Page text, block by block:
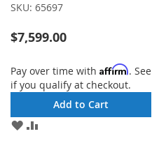
SKU: 65697
$7,599.00
Pay over time with Affirm. See
if you qualify at checkout.
Add to Cart
ADD